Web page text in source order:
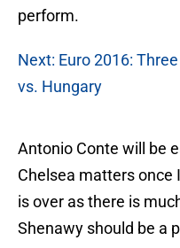
perform.
Next: Euro 2016:
vs. Hungary
Antonio Conte will be
Chelsea matters once
is over as there is
Shenawy should be a